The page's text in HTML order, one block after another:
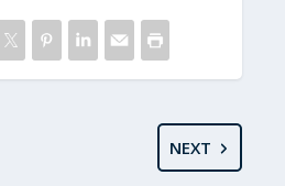
NEXT